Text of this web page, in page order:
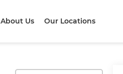
About Us Our Locations